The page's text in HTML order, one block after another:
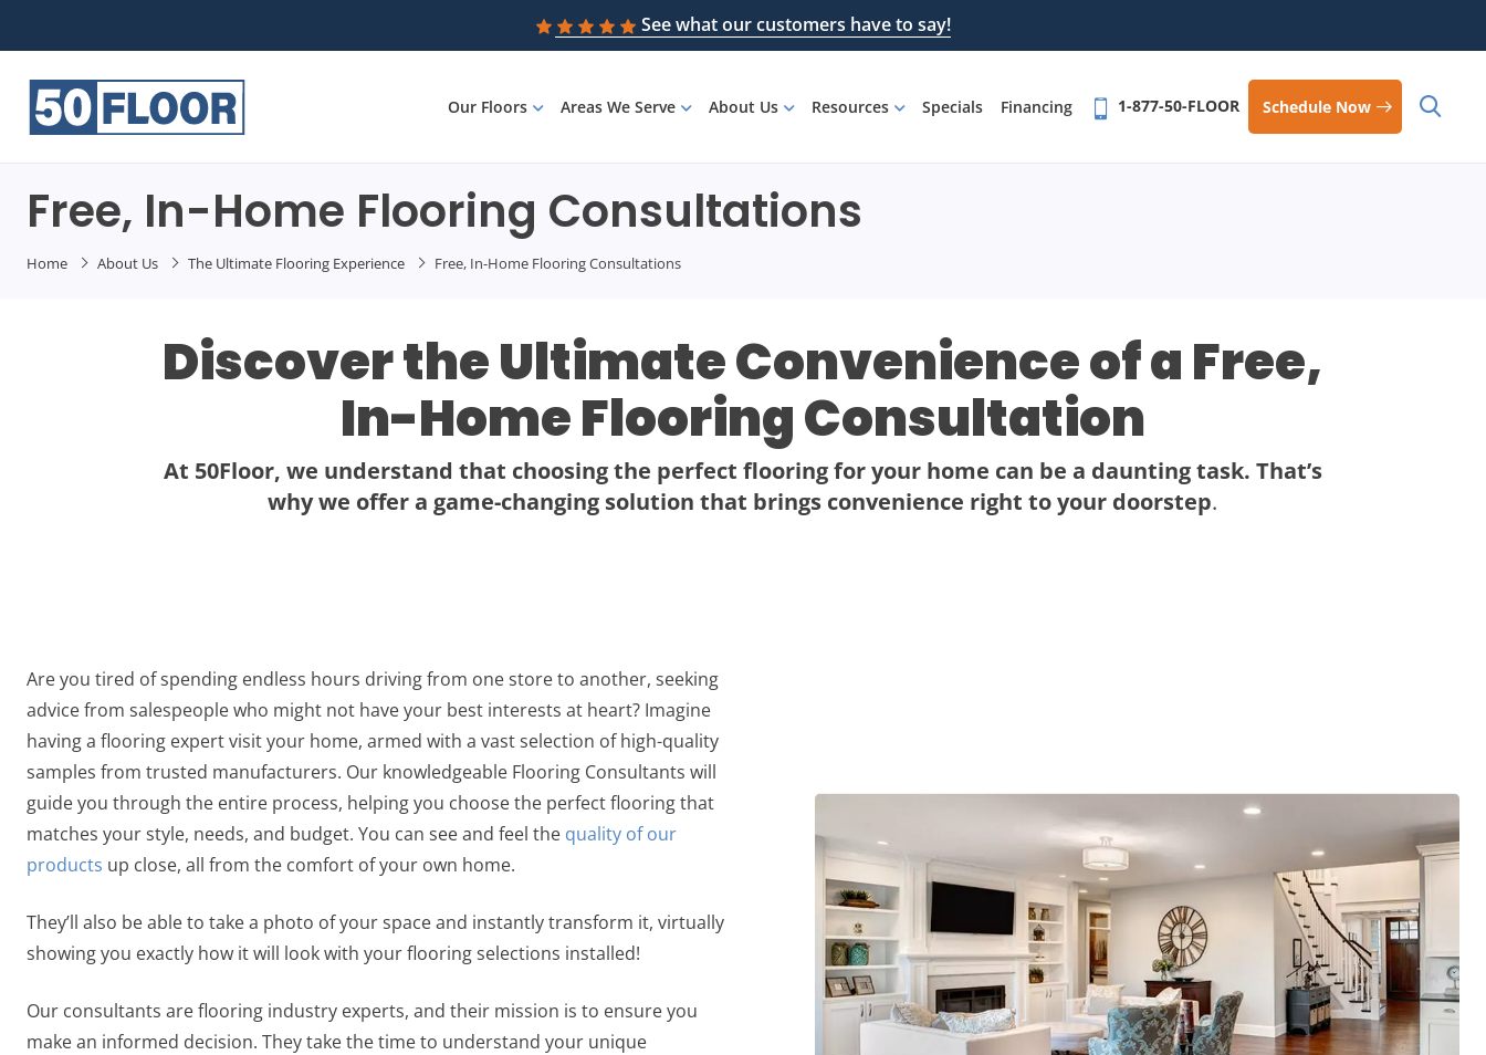
See what our customers have to say!
Our Floors Areas We Serve About Us Resources Specials Financing 1-877-50-FLOOR Schedule Now
Free, In-Home Flooring Consultations
Home About Us The Ultimate Flooring Experience Free, In-Home Flooring Consultations
Discover the Ultimate Convenience of a Free,
In-Home Flooring Consultation
At 50Floor, we understand that choosing the perfect flooring for your home can be a daunting task. That’s
why we offer a game-changing solution that brings convenience right to your doorstep.
Are you tired of spending endless hours driving from one store to another, seeking
advice from salespeople who might not have your best interests at heart? Imagine
having a flooring expert visit your home, armed with a vast selection of high-quality
samples from trusted manufacturers. Our knowledgeable Flooring Consultants will
guide you through the entire process, helping you choose the perfect flooring that
matches your style, needs, and budget. You can see and feel the quality of our
products up close, all from the comfort of your own home.
They’ll also be able to take a photo of your space and instantly transform it, virtually
showing you exactly how it will look with your flooring selections installed!
Our consultants are flooring industry experts, and their mission is to ensure you
make an informed decision. They take the time to understand your unique